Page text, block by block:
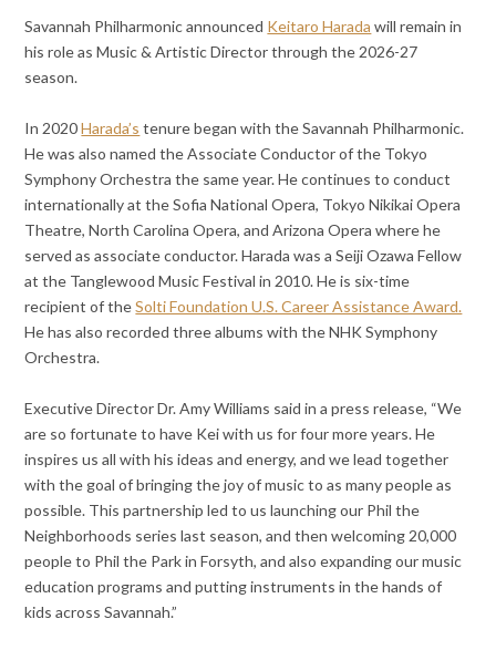
Savannah Philharmonic announced Keitaro Harada will remain in
his role as Music & Artistic Director through the 2026-27
season.
In 2020Harada’s tenure began with the Savannah Philharmonic.
He was also named the Associate Conductor of the Tokyo
Symphony Orchestra the same year. He continues to conduct
internationally at the Sofia National Opera, Tokyo Nikikai Opera
Theatre, North Carolina Opera, and Arizona Opera where he
served as associate conductor. Harada was a Seiji Ozawa Fellow
at the Tanglewood Music Festival in 2010. He is six-time
recipient of theSolti Foundation U.S. Career Assistance Award.
He has also recorded three albums with the NHK Symphony
Orchestra.
Executive Director Dr. Amy Williams said in a press release, “We
are so fortunate to have Kei with us for four more years. He
inspires us all with his ideas and energy, and we lead together
with the goal of bringing the joy of music to as many people as
possible. This partnership led to us launching our Phil the
Neighborhoods series last season, and then welcoming 20,000
people to Phil the Park in Forsyth, and also expanding our music
education programs and putting instruments in the hands of
kids across Savannah.”